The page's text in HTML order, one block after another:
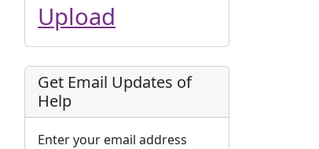
Upload
Get Email Updates of
Help
Enter your email address